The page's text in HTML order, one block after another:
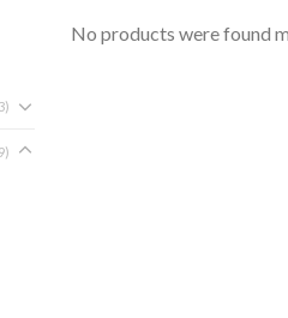
No products were found